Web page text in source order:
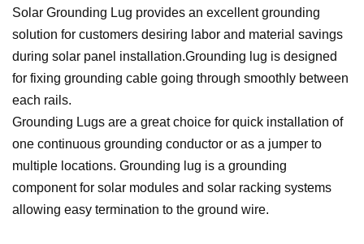
Solar Grounding Lug provides an excellent grounding
solution for customers desiring labor and material savings
during solar panel installation.Grounding lug is designed
for fixing grounding cable going through smoothly between
each rails.
Grounding Lugs are a great choice for quick installation of
one continuous grounding conductor or as a jumper to
multiple locations. Grounding lug is a grounding
component for solar modules and solar racking systems
allowing easy termination to the ground wire.